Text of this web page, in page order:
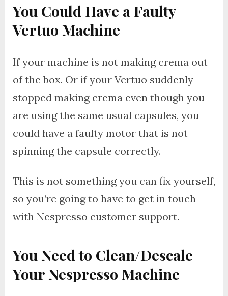
You Could Have a Faulty
Vertuo Machine
If your machine is not making crema out
of the box. Or if your Vertuo suddenly
stopped making crema even though you
are using the same usual capsules, you
could have a faulty motor that is not
spinning the capsule correctly.
This is not something you can fix yourself,
so you’re going to have to get in touch
with Nespresso customer support.
You Need to Clean/Descale
Your Nespresso Machine